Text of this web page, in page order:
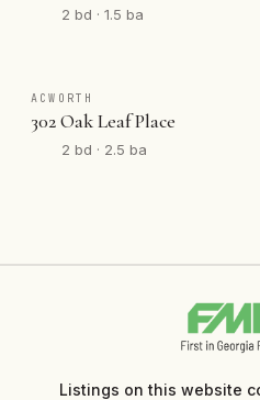
2 bd · 1.5 ba
ACWORTH
302 Oak Leaf Place
2 bd · 2.5 ba
Listings on this website